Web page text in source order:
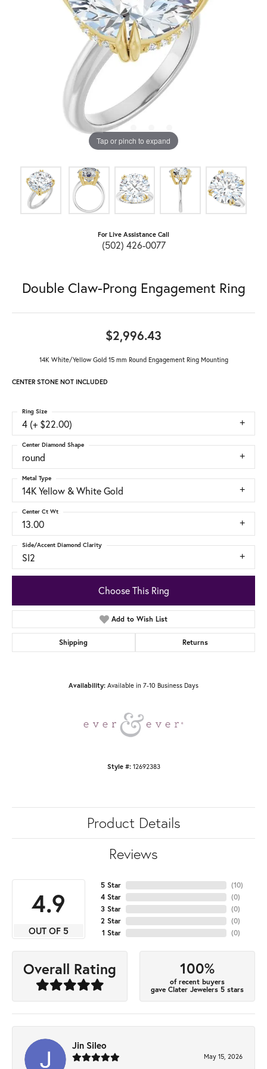
Tap or pinch to expand
For Live Assistance Call
(502) 426-0077
Double Claw-Prong Engagement Ring
$2,996.43
14K White/Yellow Gold 15 mm Round Engagement Ring Mounting
CENTER STONE NOT INCLUDED
4 (+ $22.00)
Ring Size
round
Center Diamond Shape
14K Yellow & White Gold
Metal Type
13.00
Center Ct Wt
SI2
Side/Accent Diamond Clarity
Choose This Ring
Add to Wish List
Shipping Returns
Availability: Available in 7-10 Business Days
Style #: 12692383
Product Details
Reviews
4.9
OUT OF 5
5 Star
4 Star
3 Star
2 Star
1 Star
(10)
(0)
(0)
(0)
(0)
Overall Rating 100%
of recent buyers
gave Clater Jewelers 5 stars
Jin Sileo
May 15, 2026